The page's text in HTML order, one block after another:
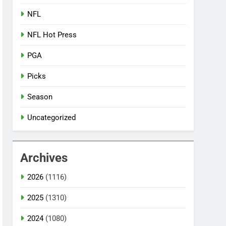
NFL
NFL Hot Press
PGA
Picks
Season
Uncategorized
Archives
2026 (1116)
2025 (1310)
2024(1080)